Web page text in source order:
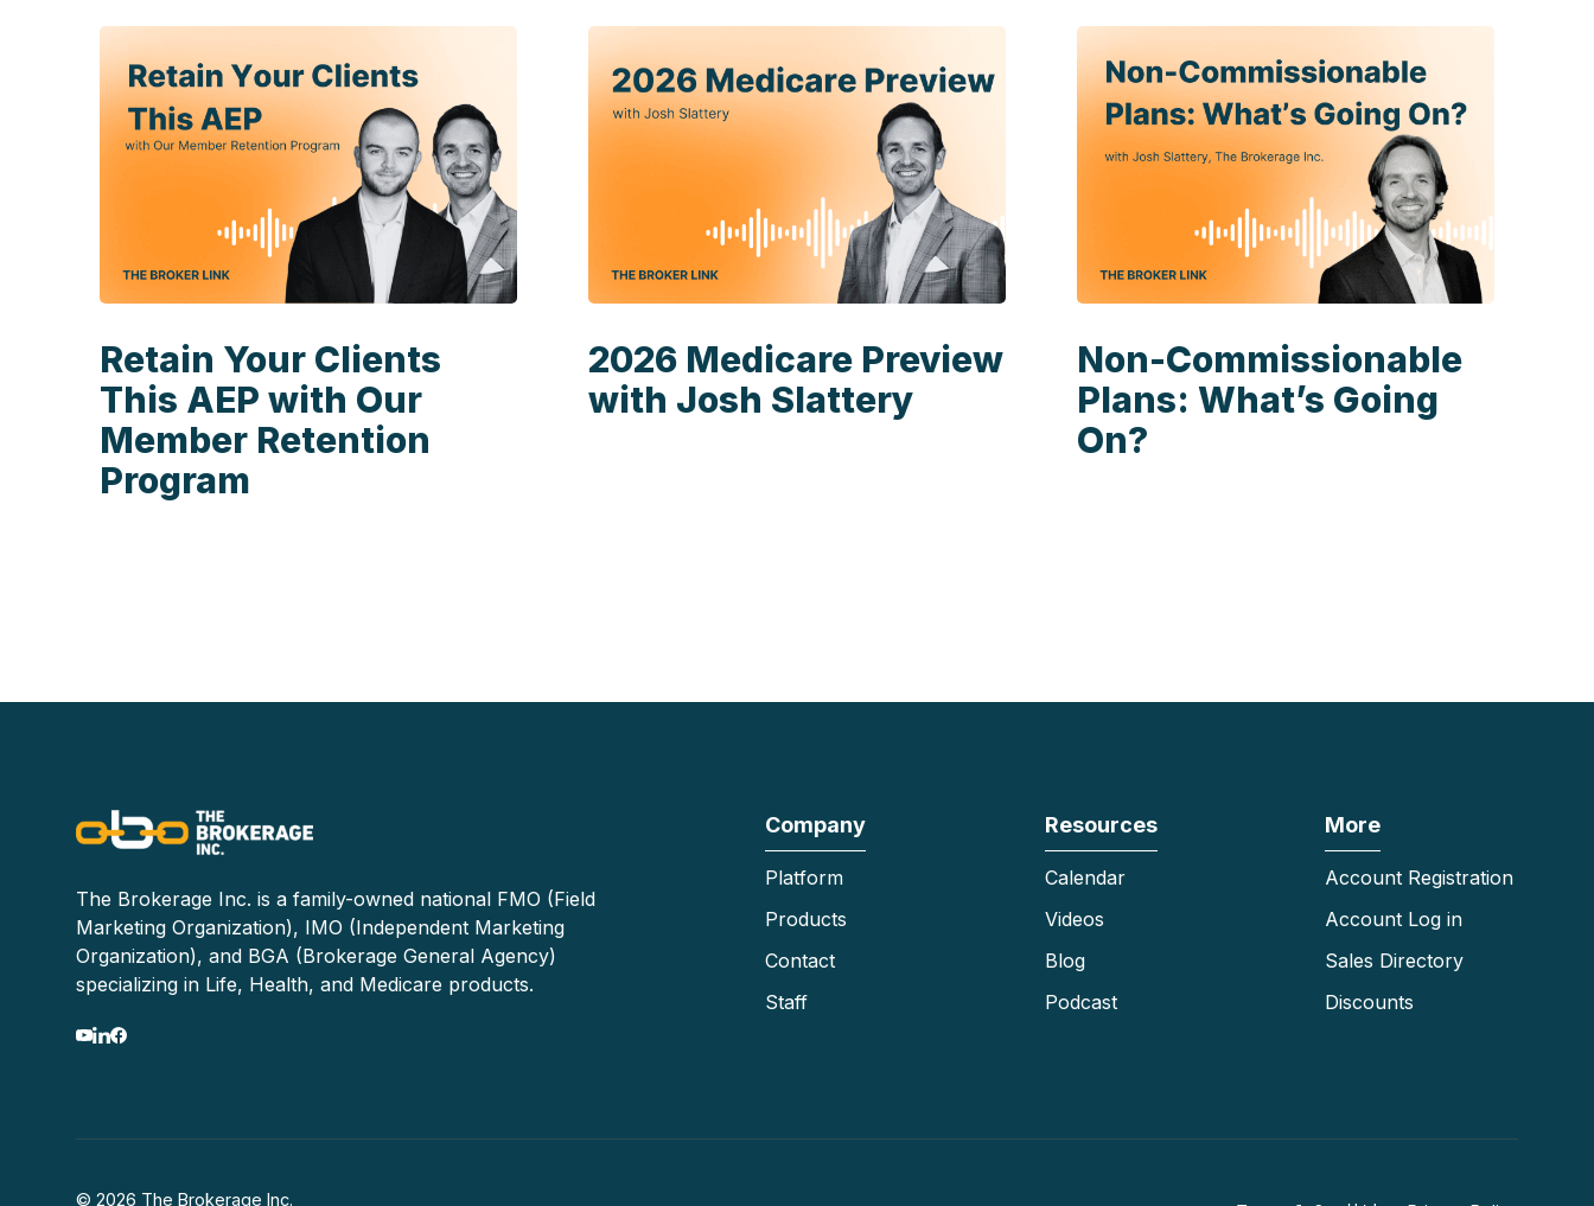
Retain Your Clients
This AEP with Our
Member Retention
Program
2026 Medicare Preview
with Josh Slattery
Non-Commissionable
Plans: What’s Going
On?
The Brokerage Inc. is a family-owned national FMO (Field
Marketing Organization), IMO (Independent Marketing
Organization), and BGA (Brokerage General Agency)
specializing in Life, Health, and Medicare products.
Company
Platform
Products
Contact
Staff
Resources
Calendar
Videos
Blog
Podcast
More
Account Registration
Account Log in
Sales Directory
Discounts
© 2026 The Brokerage Inc.